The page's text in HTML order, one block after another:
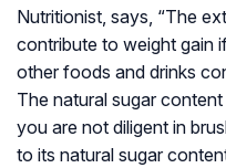
Nutritionist, says, “The
contribute to weight gain
other foods and drinks
The natural sugar
you are not diligent in
to its natural sugar